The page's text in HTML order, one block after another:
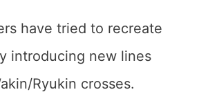
have tried to recreate
introducing new lines
Ryukin crosses.